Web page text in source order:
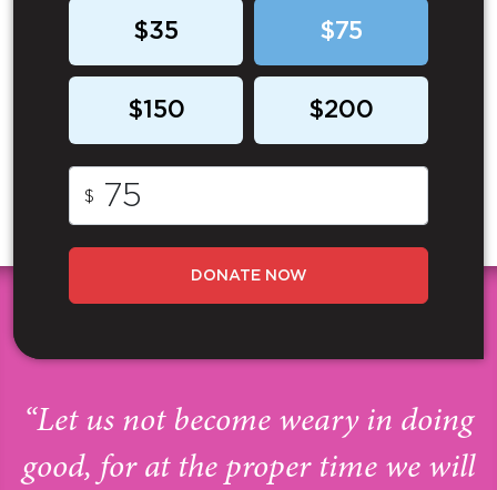
$35 $75
$150 $200
$
DONATE NOW
“Let us not become weary in doing
good, for at the proper time we will